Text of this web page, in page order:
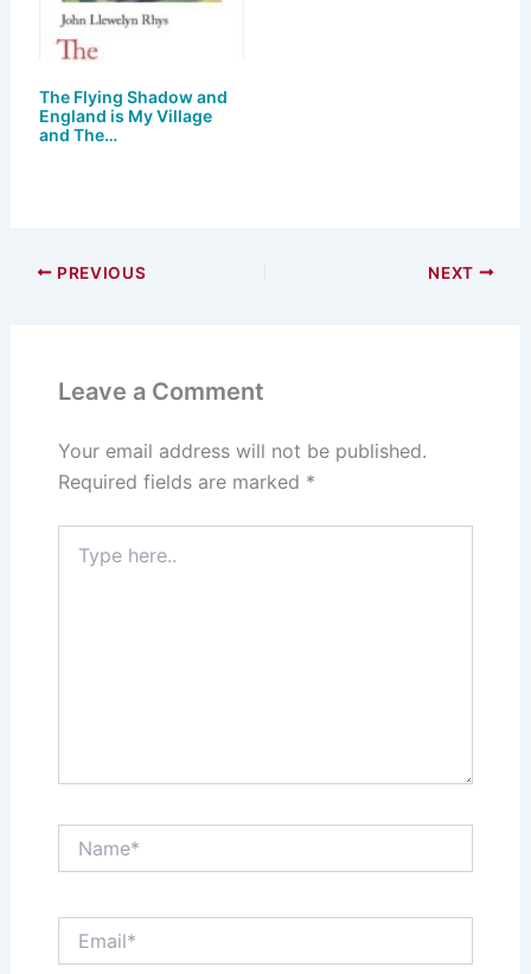
The Flying Shadow and
England is My Village
and The…
PREVIOUS NEXT
Leave a Comment
Your email address will not be published.
Required fields are marked *
here..